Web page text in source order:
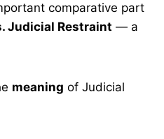
comparative part
Judicial Restraint — a
meaning of Judicial